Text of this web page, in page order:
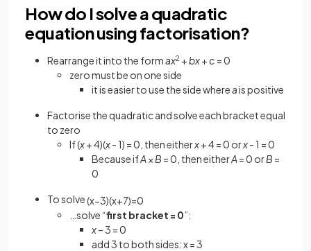
How do I solve a quadratic
equation using factorisation?
Rearrange it into the formax2 +bx+c = 0
zero must be on one side
it is easier to use the side whereais positive
Factorise the quadratic and solve each bracket equal
to zero
If (x+ 4)(x- 1) = 0, then eitherx+ 4 = 0 orx- 1 = 0
Because ifA× B = 0, then eitherA= 0 orB =
0
To solve(x−3)(x+7)=0
…solve “first bracket = 0”:
x– 3 = 0
add 3 to both sides: x = 3